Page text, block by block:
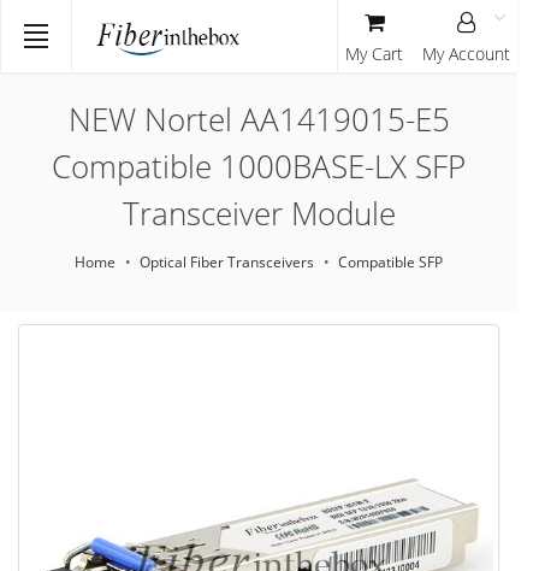
NEW Nortel AA1419015-E5
Compatible 1000BASE-LX SFP
Transceiver Module
Home Optical Fiber Transceivers Compatible SFP
My Cart My Account